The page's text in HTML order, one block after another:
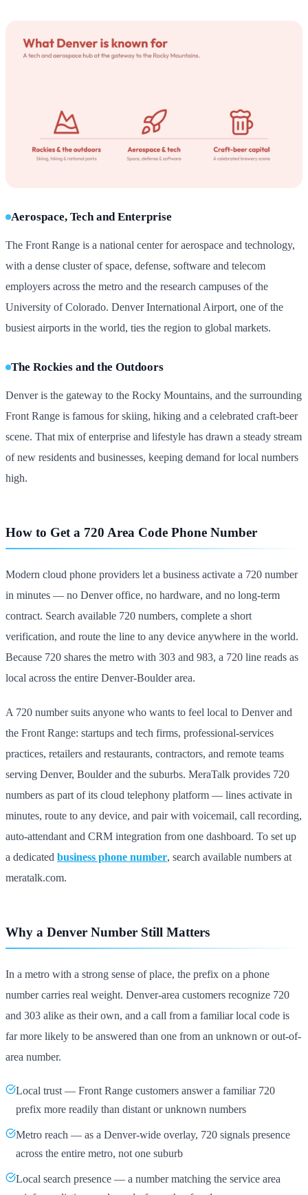
Aerospace, Tech and Enterprise
The Front Range is a national center for aerospace and technology,
with a dense cluster of space, defense, software and telecom
employers across the metro and the research campuses of the
University of Colorado. Denver International Airport, one of the
busiest airports in the world, ties the region to global markets.
The Rockies and the Outdoors
Denver is the gateway to the Rocky Mountains, and the surrounding
Front Range is famous for skiing, hiking and a celebrated craft-beer
scene. That mix of enterprise and lifestyle has drawn a steady stream
of new residents and businesses, keeping demand for local numbers
high.
How to Get a 720 Area Code Phone Number
Modern cloud phone providers let a business activate a 720 number
in minutes — no Denver office, no hardware, and no long-term
contract. Search available 720 numbers, complete a short
verification, and route the line to any device anywhere in the world.
Because 720 shares the metro with 303 and 983, a 720 line reads as
local across the entire Denver-Boulder area.
A 720 number suits anyone who wants to feel local to Denver and
the Front Range: startups and tech firms, professional-services
practices, retailers and restaurants, contractors, and remote teams
serving Denver, Boulder and the suburbs. MeraTalk provides 720
numbers as part of its cloud telephony platform — lines activate in
minutes, route to any device, and pair with voicemail, call recording,
auto-attendant and CRM integration from one dashboard. To set up
a dedicated business phone number, search available numbers at
meratalk.com.
Why a Denver Number Still Matters
In a metro with a strong sense of place, the prefix on a phone
number carries real weight. Denver-area customers recognize 720
and 303 alike as their own, and a call from a familiar local code is
far more likely to be answered than one from an unknown or out-of-
area number.
Local trust — Front Range customers answer a familiar 720
prefix more readily than distant or unknown numbers
Metro reach — as a Denver-wide overlay, 720 signals presence
across the entire metro, not one suburb
Local search presence — a number matching the service area